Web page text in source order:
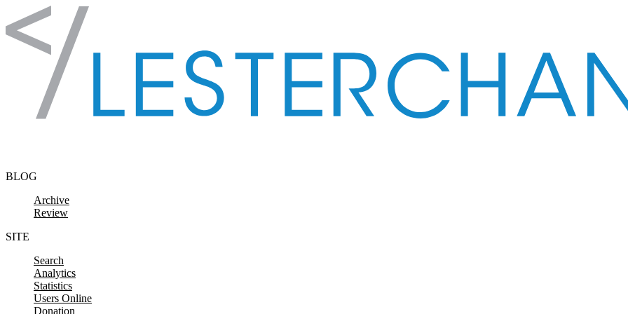
Skip to content
BLOG
Archive
Review
SITE
Search
Analytics
Statistics
Users Online
Donation